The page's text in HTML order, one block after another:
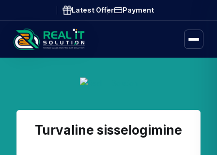
Latest Offer Payment
Turvaline sisselogimine